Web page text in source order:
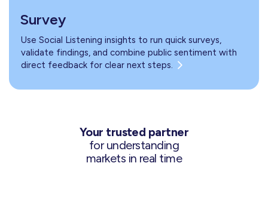
Survey
Use Social Listening insights to run quick surveys,
validate findings, and combine public sentiment with
direct feedback for clear next steps.
Your trusted partner
for understanding
markets in real time